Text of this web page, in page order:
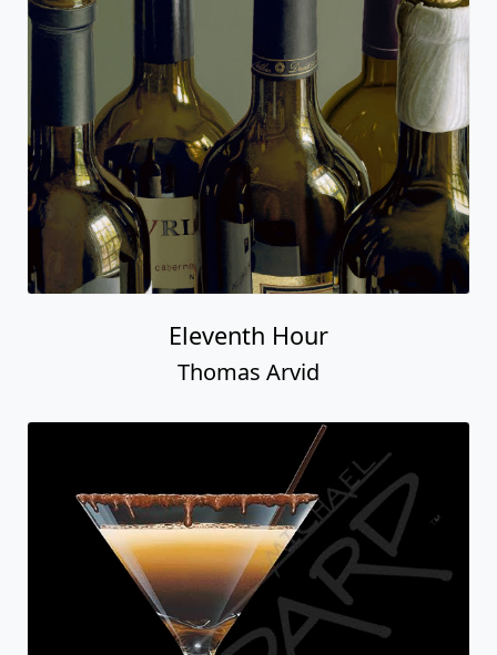
Eleventh Hour
Thomas Arvid